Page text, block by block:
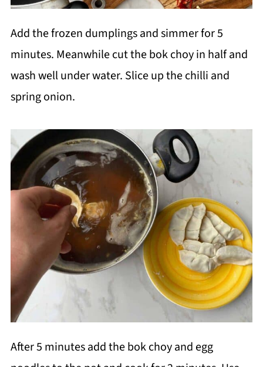
Add the frozen dumplings and simmer for 5
minutes. Meanwhile cut the bok choy in half and
wash well under water. Slice up the chilli and
spring onion.
After 5 minutes add the bok choy and egg